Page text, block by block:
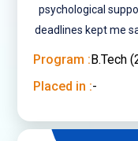
psychological
deadlines kept me
minded
Program :B.Tech
Placed in :-